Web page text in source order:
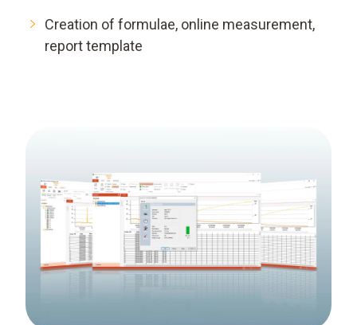
Creation of formulae, online measurement,
report template